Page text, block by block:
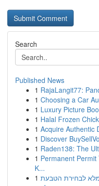
Search
Published News
1 RajaLangit77:
1 Choosing a Car
1 Luxury Picture
1 Halal Frozen
1 Acquire Authentic
1 Discover
1 Raden138: The
1 Permanent
K...
1 לבחירת הטבעת